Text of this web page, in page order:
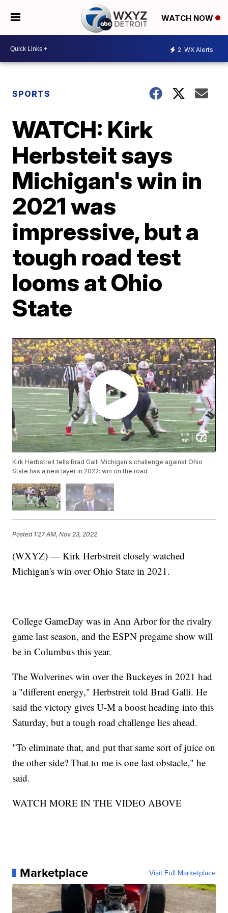
WATCH NOW
2 WX Alerts
SPORTS
WATCH: Kirk
Herbsteit says
Michigan's win in
2021 was
impressive, but a
tough road test
looms at Ohio
State
Kirk Herbstreit tells Brad Galli Michigan's challenge against Ohio
State has a new layer in 2022: win on the road
Posted 1:27 AM, Nov 23, 2022
(WXYZ) — Kirk Herbstreit closely watched
Michigan's win over Ohio State in 2021.
College GameDay was in Ann Arbor for the rivalry
game last season, and the ESPN pregame show will
be in Columbus this year.
The Wolverines win over the Buckeyes in 2021 had
a "different energy," Herbstreit told Brad Galli. He
said the victory gives U-M a boost heading into this
Saturday, but a tough road challenge lies ahead.
"To eliminate that, and put that same sort of juice on
the other side? That to me is one last obstacle," he
said.
WATCH MORE IN THE VIDEO ABOVE
Marketplace Visit Full Marketplace